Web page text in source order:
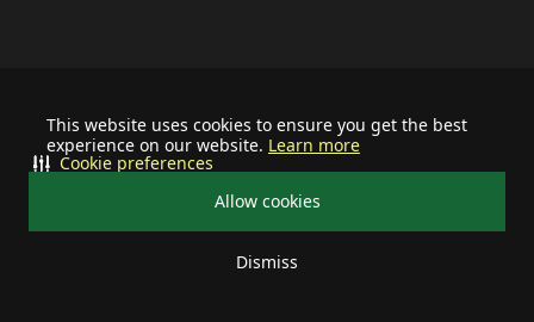
This website uses cookies to ensure you get the best
experience on our website. Learn more
Allow cookies
Dismiss
Cookie preferences